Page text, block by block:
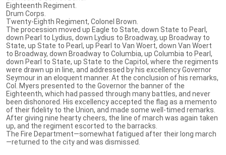
Eighteenth Regiment.
Drum Corps.
Twenty-Eighth Regiment, Colonel Brown.
The procession moved up Eagle to State, down State to Pearl,
down Pearl to Lydius, down Lydius to Broadway, up Broadway to
State, up State to Pearl, up Pearl to Van Woert, down Van Woert
to Broadway, down Broadway to Columbia, up Columbia to Pearl,
down Pearl to State, up State to the Capitol, where the regiments
were drawn up in line, and addressed by his excellency Governor
Seymour in an eloquent manner. At the conclusion of his remarks,
Col. Myers presented to the Governor the banner of the
Eighteenth, which had passed through many battles, and never
been dishonored. His excellency accepted the flag as a memento
of their fidelity to the Union, and made some well-timed remarks.
After giving nine hearty cheers, the line of march was again taken
up, and the regiment escorted to the barracks.
The Fire Department—somewhat fatigued after their long march
—returned to the city and was dismissed.